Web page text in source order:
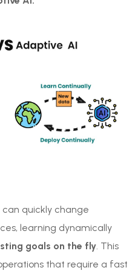
quickly change
learning dynamically
goals on the fly. This
that require a fast